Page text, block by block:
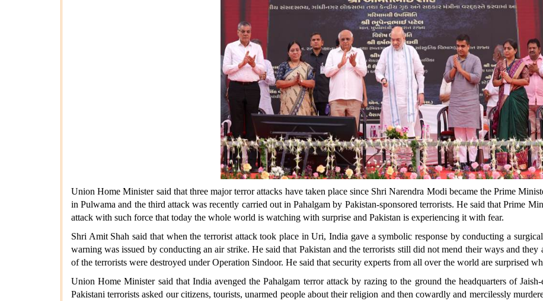
Union Home Minister said that three major terror attacks have taken place since Shri Narendra Modi became the Prime
in Pulwama and the third attack was recently carried out in Pahalgam by Pakistan-sponsored terrorists. He said that Prime
attack with such force that today the whole world is watching with surprise and Pakistan is experiencing it with fear.
Shri Amit Shah said that when the terrorist attack took place in Uri, India gave a symbolic response by conducting a
warning was issued by conducting an air strike. He said that Pakistan and the terrorists still did not mend their ways and they
of the terrorists were destroyed under Operation Sindoor. He said that security experts from all over the world are surprised
Union Home Minister said that India avenged the Pahalgam terror attack by razing to the ground the headquarters of
Pakistani terrorists asked our citizens, tourists, unarmed people about their religion and then cowardly and mercilessly